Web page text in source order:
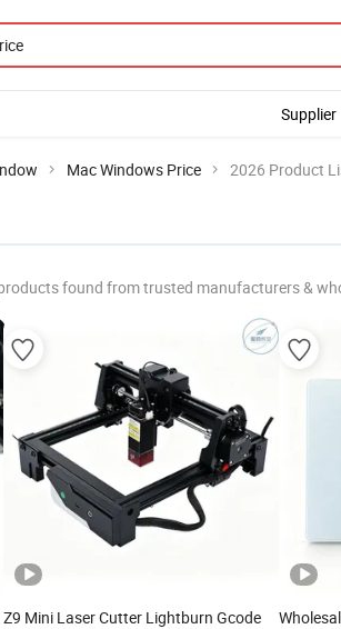
Supplier
Mac Windows Price 2026 Product
found from trusted manufacturers &
Z9 Mini Laser Cutter Lightburn Gcode